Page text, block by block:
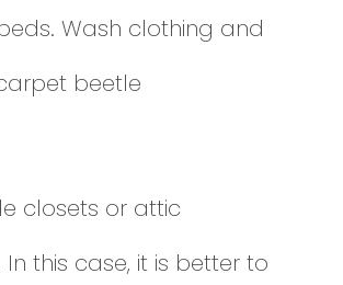
Wash clothing and
beetle
closets or attic
this case, it is better to